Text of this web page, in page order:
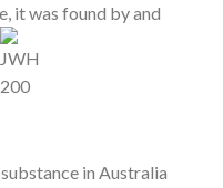
it was found by and
in Australia